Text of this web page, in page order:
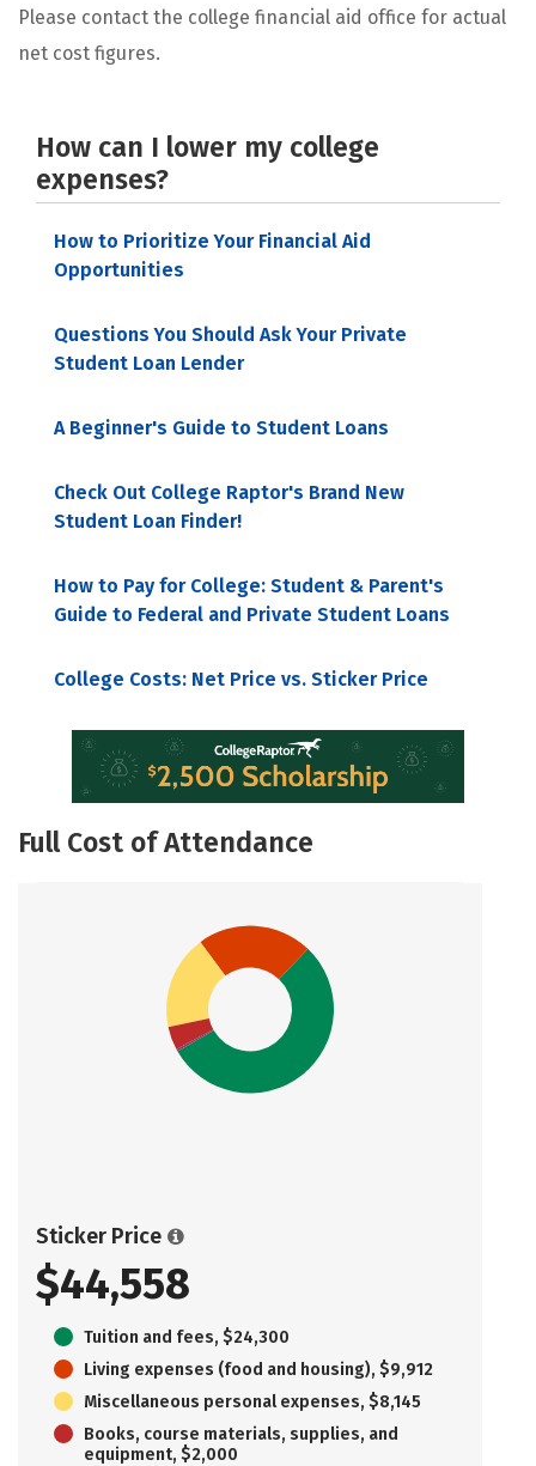
Please contact the college financial aid office for actual
net cost figures.
How can I lower my college
expenses?
How to Prioritize Your Financial Aid
Opportunities
Questions You Should Ask Your Private
Student Loan Lender
A Beginner's Guide to Student Loans
Check Out College Raptor's Brand New
Student Loan Finder!
How to Pay for College: Student & Parent's
Guide to Federal and Private Student Loans
College Costs: Net Price vs. Sticker Price
Full Cost of Attendance
Sticker Price
$44,558
Tuition and fees, $24,300
Living expenses (food and housing), $9,912
Miscellaneous personal expenses, $8,145
Books, course materials, supplies, and
equipment, $2,000